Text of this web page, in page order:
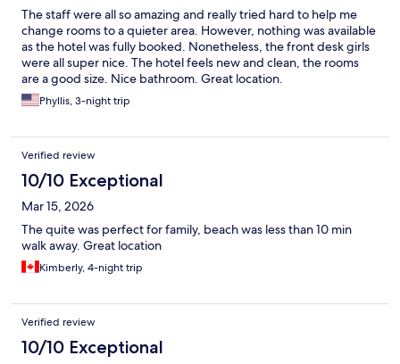
The staff were all so amazing and really tried hard to help me
change rooms to a quieter area. However, nothing was available
as the hotel was fully booked. Nonetheless, the front desk girls
were all super nice. The hotel feels new and clean, the rooms
are a good size. Nice bathroom. Great location.
Phyllis, 3-night trip
Verified review
10/10 Exceptional
Mar 15, 2026
The quite was perfect for family, beach was less than 10 min
walk away. Great location
Kimberly, 4-night trip
Verified review
10/10 Exceptional